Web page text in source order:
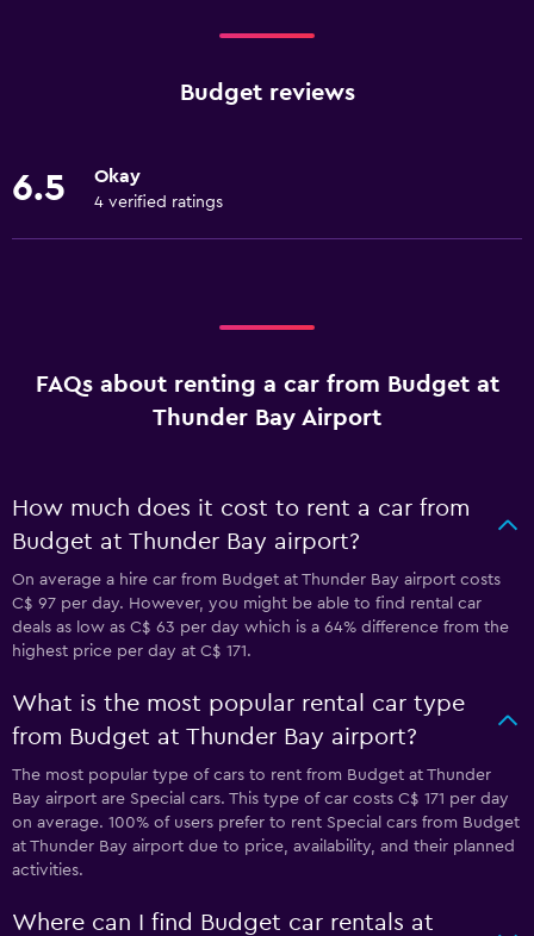
Budget reviews
6.5 Okay
4 verified ratings
FAQs about renting a car from Budget at
Thunder Bay Airport
How much does it cost to rent a car from
Budget at Thunder Bay airport?
On average a hire car from Budget at Thunder Bay airport costs
C$ 97 per day. However, you might be able to find rental car
deals as low as C$ 63 per day which is a 64% difference from the
highest price per day at C$ 171.
What is the most popular rental car type
from Budget at Thunder Bay airport?
The most popular type of cars to rent from Budget at Thunder
Bay airport are Special cars. This type of car costs C$ 171 per day
on average. 100% of users prefer to rent Special cars from Budget
at Thunder Bay airport due to price, availability, and their planned
activities.
Where can I find Budget car rentals at